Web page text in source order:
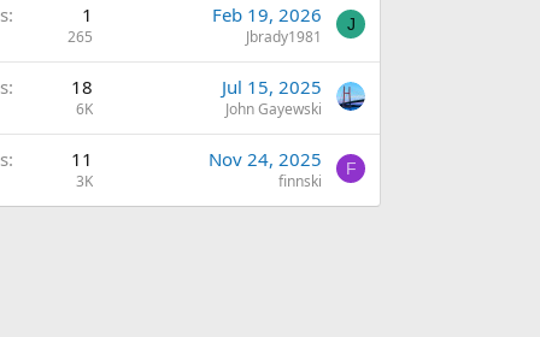
1
265
Feb 19, 2026
Jbrady1981
J
18
6K
Jul 15, 2025
John Gayewski
11
3K
Nov 24, 2025
finnski
F